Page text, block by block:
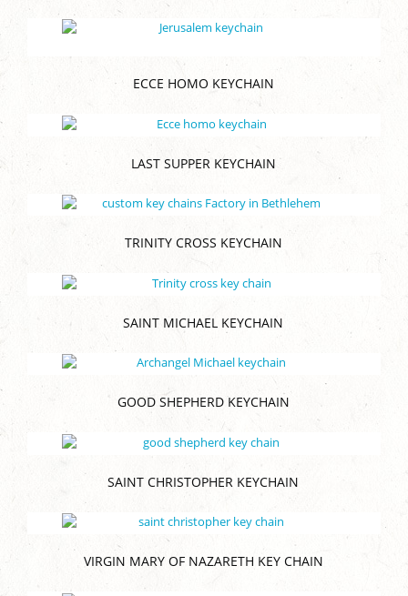
ECCE HOMO KEYCHAIN
LAST SUPPER KEYCHAIN
TRINITY CROSS KEYCHAIN
SAINT MICHAEL KEYCHAIN
GOOD SHEPHERD KEYCHAIN
SAINT CHRISTOPHER KEYCHAIN
VIRGIN MARY OF NAZARETH KEY CHAIN